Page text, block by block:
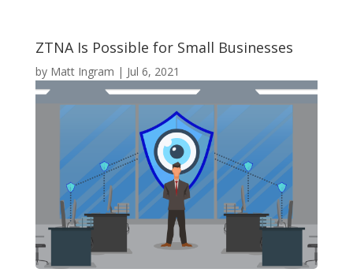
ZTNA Is Possible for Small Businesses
by Matt Ingram | Jul 6, 2021